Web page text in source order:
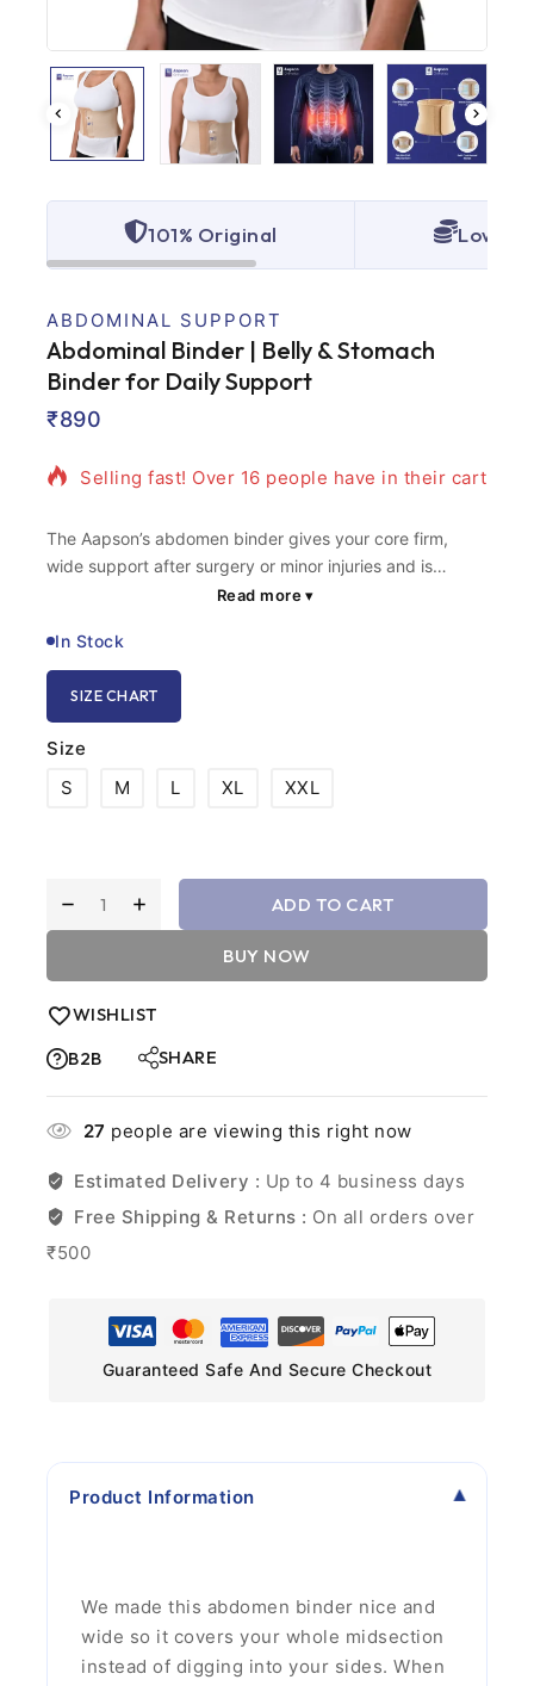
101% Original Lowest
ABDOMINAL SUPPORT
Abdominal Binder | Belly & Stomach
Binder for Daily Support
₹8902 products sold in last 1 hour
Selling fast! Over 16 people have in their cart
The Aapson’s abdomen binder gives your core firm,
wide support after surgery or minor injuries and is
suitable for regular use during daily routines. This
muscles in place so you can move without sudden pain.
We made it lightweight and easy to adjust, making this
stomach binder perfect for people who need support for
Read more▾
In Stock
SIZE CHART
Size
S
M L XL XXL
ADD TO CART
BUY NOW
WISHLIST
B2B
SHARE
27 people are viewing this right now
Estimated Delivery : Up to 4 business days
Free Shipping & Returns : On all orders over
₹500
Guaranteed Safe And Secure Checkout
Product Information
We made this abdomen binder nice and
wide so it covers your whole midsection
instead of digging into your sides. When